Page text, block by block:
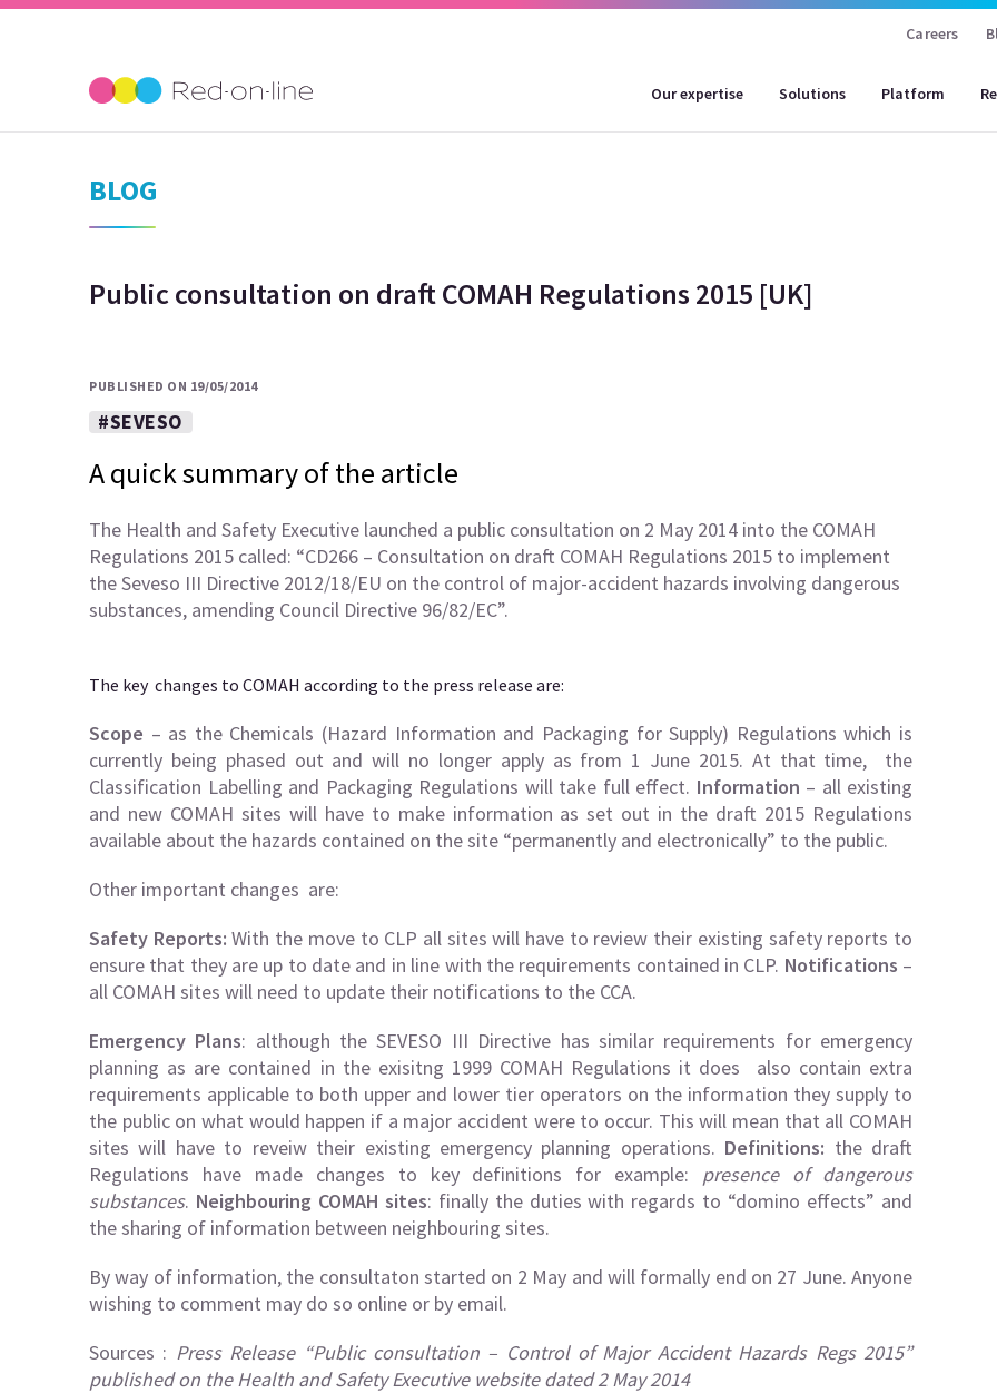
Careers
Our expertise Solutions Platform
BLOG
Public consultation on draft COMAH Regulations 2015 [UK]
PUBLISHED ON 19/05/2014
#SEVESO
A quick summary of the article
The Health and Safety Executive launched a public consultation on 2 May 2014 into the COMAH
Regulations 2015 called: “CD266 – Consultation on draft COMAH Regulations 2015 to implement
the Seveso III Directive 2012/18/EU on the control of major-accident hazards involving dangerous
substances, amending Council Directive 96/82/EC”.
The key changes to COMAH according to the press release are:
Scope – as the Chemicals (Hazard Information and Packaging for Supply) Regulations which is
currently being phased out and will no longer apply as from 1 June 2015. At that time, the
Classification Labelling and Packaging Regulations will take full effect. Information – all existing
and new COMAH sites will have to make information as set out in the draft 2015 Regulations
available about the hazards contained on the site “permanently and electronically” to the public.
Other important changes are:
Safety Reports: With the move to CLP all sites will have to review their existing safety reports to
ensure that they are up to date and in line with the requirements contained in CLP. Notifications –
all COMAH sites will need to update their notifications to the CCA.
Emergency Plans: although the SEVESO III Directive has similar requirements for emergency
planning as are contained in the exisitng 1999 COMAH Regulations it does also contain extra
requirements applicable to both upper and lower tier operators on the information they supply to
the public on what would happen if a major accident were to occur. This will mean that all COMAH
sites will have to reveiw their existing emergency planning operations. Definitions: the draft
Regulations have made changes to key definitions for example: presence of dangerous
substances. Neighbouring COMAH sites: finally the duties with regards to “domino effects” and
the sharing of information between neighbouring sites.
By way of information, the consultaton started on 2 May and will formally end on 27 June. Anyone
wishing to comment may do so online or by email.
Sources : Press Release “Public consultation – Control of Major Accident Hazards Regs 2015”
published on the Health and Safety Executive website dated 2 May 2014